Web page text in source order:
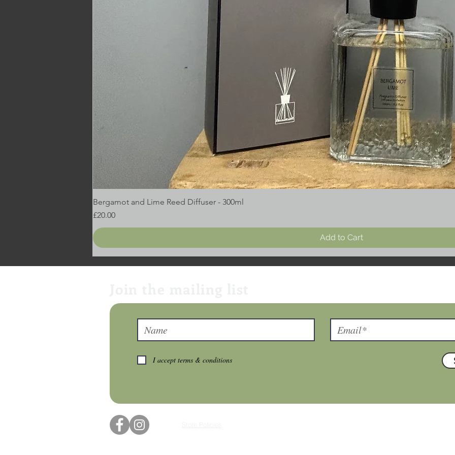
Bergamot and Lime Reed Diffuser - 300ml
Price
£20.00
Add to Cart
I accept terms & conditions